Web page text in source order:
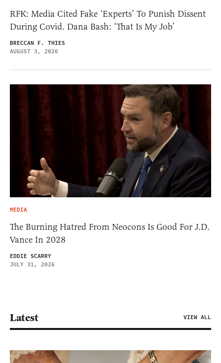
RFK: Media Cited Fake ‘Experts’ To Punish Dissent
During Covid. Dana Bash: ‘That Is My Job’
BRECCAN F. THIES
AUGUST 3, 2026
MEDIA
The Burning Hatred From Neocons Is Good For J.D.
Vance In 2028
EDDIE SCARRY
JULY 31, 2026
Latest VIEW ALL